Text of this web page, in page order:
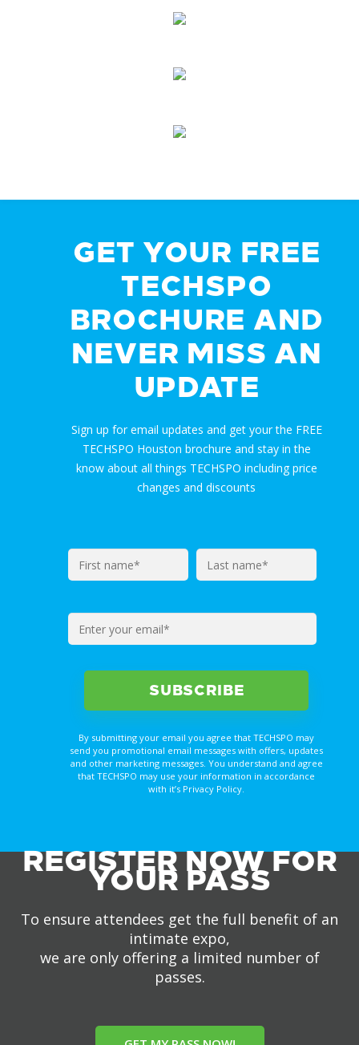
GET YOUR FREE
TECHSPO
BROCHURE AND
NEVER MISS AN
UPDATE
Sign up for email updates and get your the FREE
TECHSPO Houston brochure and stay in the
know about all things TECHSPO including price
changes and discounts
By submitting your email you agree that TECHSPO may
send you promotional email messages with offers, updates
and other marketing messages. You understand and agree
that TECHSPO may use your information in accordance
with it’s Privacy Policy.
REGISTER NOW FOR
YOUR PASS
To ensure attendees get the full benefit of an
intimate expo,
we are only offering a limited number of
passes.